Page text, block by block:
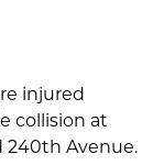
injured
collision at
240th Avenue.